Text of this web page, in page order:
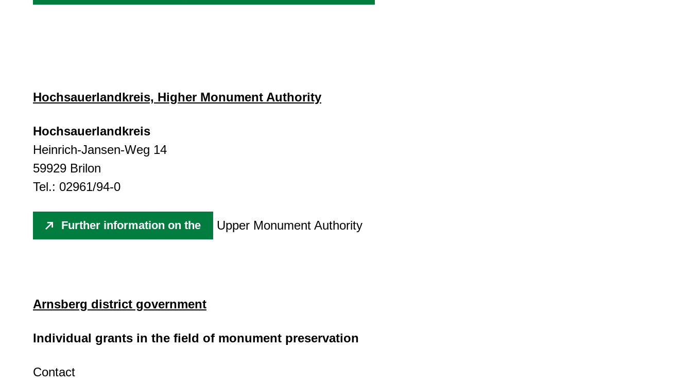
Hochsauerlandkreis, Higher Monument Authority
Hochsauerlandkreis
Heinrich-Jansen-Weg 14
59929 Brilon
Tel.: 02961/94-0
Further information on the Upper Monument Authority
Arnsberg district government
Individual grants in the field of monument preservation
Contact